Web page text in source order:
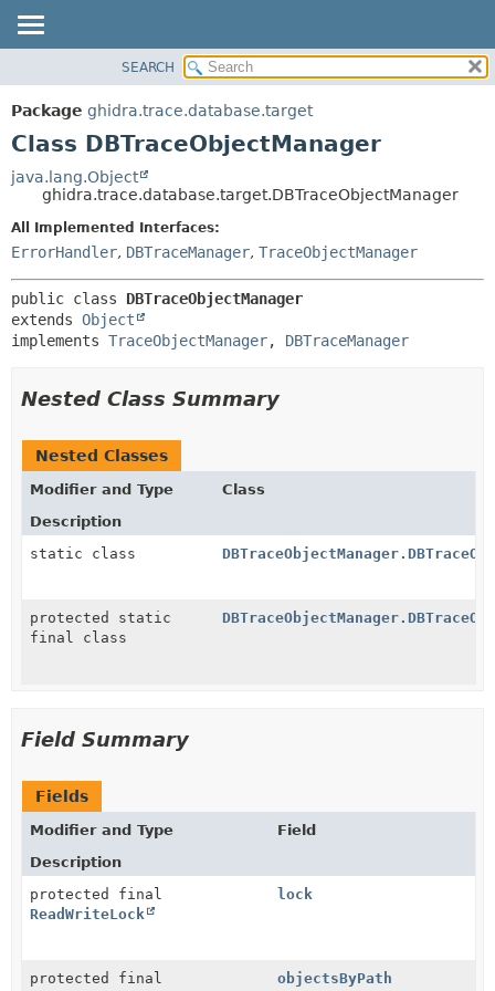
PACKAGE
CLASS
DEPRECATED
INDEX
HELP
CONSTR
METHOD
FIELD
SEARCH
Package ghidra.trace.database.target
Class DBTraceObjectManager
java.lang.Object
ghidra.trace.database.target.DBTraceObjectManager
All Implemented Interfaces:
ErrorHandler, DBTraceManager, TraceObjectManager
public class DBTraceObjectManager
extends Object
implements TraceObjectManager, DBTraceManager
Nested Class Summary
Nested Classes
Modifier and Type
Class
Description
static class
protected static
final class
Field Summary
Fields
Modifier and Type
Field
Description
protected final
ReadWriteLock
lock
protected final
objectsByPath